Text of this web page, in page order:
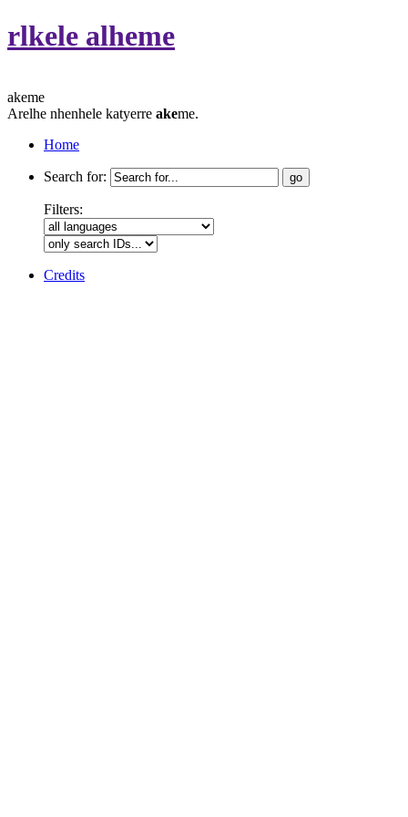
rlkele alheme
akeme
Arelhe nhenhele katyerre akeme.
Home
Search for:
Filters:
Credits